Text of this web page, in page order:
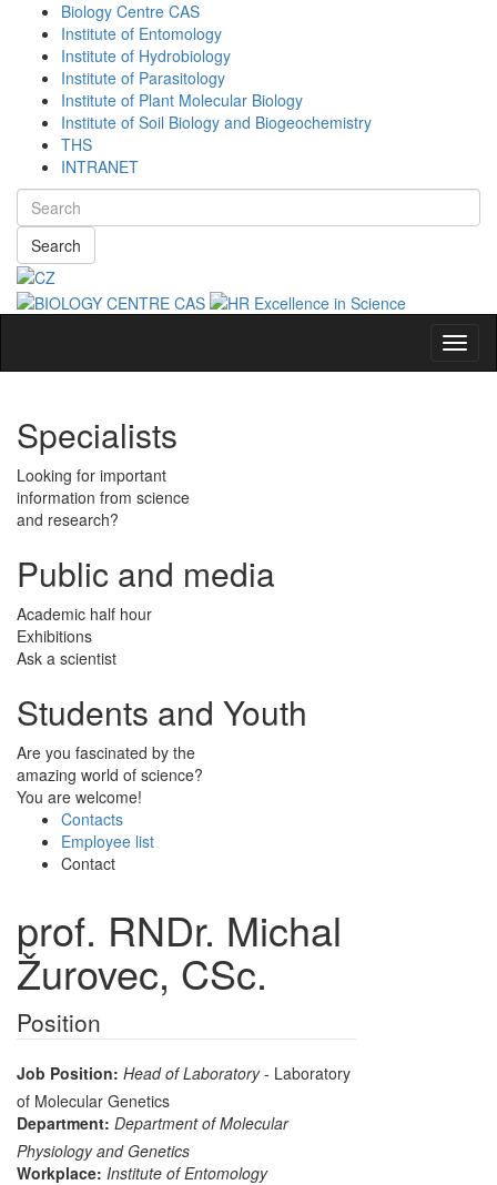
Biology Centre CAS
Institute of Entomology
Institute of Hydrobiology
Institute of Parasitology
Institute of Plant Molecular Biology
Institute of Soil Biology and Biogeochemistry
THS
INTRANET
Search
Specialists
Looking for important
information from science
and research?
Public and media
Academic half hour
Exhibitions
Ask a scientist
Students and Youth
Are you fascinated by the
amazing world of science?
You are welcome!
Contacts
Employee list
Contact
prof. RNDr. Michal
Žurovec, CSc.
Position
Job Position: Head of Laboratory- Laboratory
of Molecular Genetics
Department: Department of Molecular
Physiology and Genetics
Workplace: Institute of Entomology